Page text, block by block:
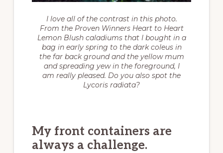
I love all of the contrast in this photo.
From the Proven Winners Heart to Heart
Lemon Blush caladiums that I bought in a
bag in early spring to the dark coleus in
the far back ground and the yellow mum
and spreading yew in the foreground, I
am really pleased. Do you also spot the
Lycoris radiata?
My front containers are
always a challenge.